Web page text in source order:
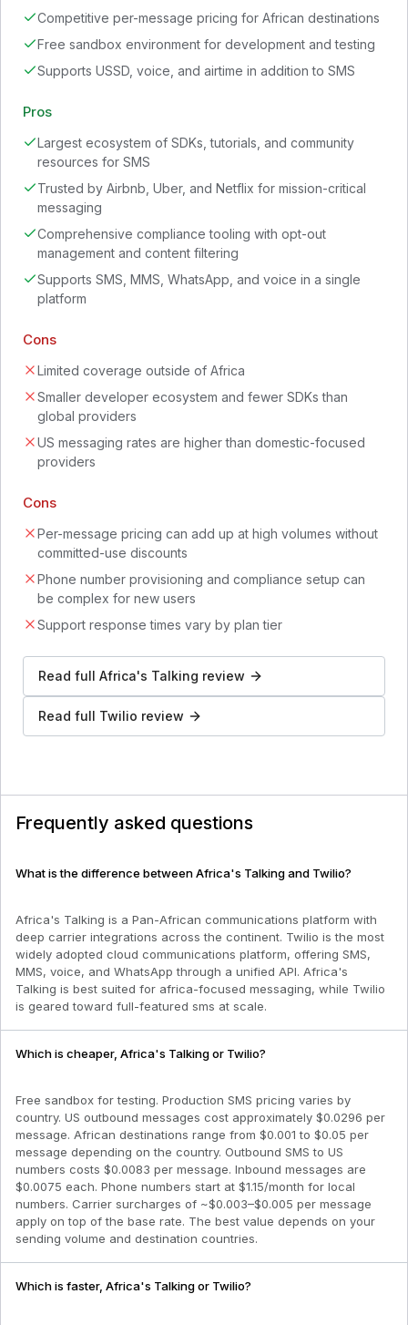
Competitive per-message pricing for African destinations
Free sandbox environment for development and testing
Supports USSD, voice, and airtime in addition to SMS
Pros
Largest ecosystem of SDKs, tutorials, and community
resources for SMS
Trusted by Airbnb, Uber, and Netflix for mission-critical
messaging
Comprehensive compliance tooling with opt-out
management and content filtering
Supports SMS, MMS, WhatsApp, and voice in a single
platform
Cons
Limited coverage outside of Africa
Smaller developer ecosystem and fewer SDKs than
global providers
US messaging rates are higher than domestic-focused
providers
Cons
Per-message pricing can add up at high volumes without
committed-use discounts
Phone number provisioning and compliance setup can
be complex for new users
Support response times vary by plan tier
Read full Africa's Talking review
Read full Twilio review
Frequently asked questions
What is the difference between Africa's Talking and Twilio?
Africa's Talking is a Pan-African communications platform with
deep carrier integrations across the continent. Twilio is the most
widely adopted cloud communications platform, offering SMS,
MMS, voice, and WhatsApp through a unified API. Africa's
Talking is best suited for africa-focused messaging, while Twilio
is geared toward full-featured sms at scale.
Which is cheaper, Africa's Talking or Twilio?
Free sandbox for testing. Production SMS pricing varies by
country. US outbound messages cost approximately $0.0296 per
message. African destinations range from $0.001 to $0.05 per
message depending on the country. Outbound SMS to US
numbers costs $0.0083 per message. Inbound messages are
$0.0075 each. Phone numbers start at $1.15/month for local
numbers. Carrier surcharges of ~$0.003–$0.005 per message
apply on top of the base rate. The best value depends on your
sending volume and destination countries.
Which is faster, Africa's Talking or Twilio?